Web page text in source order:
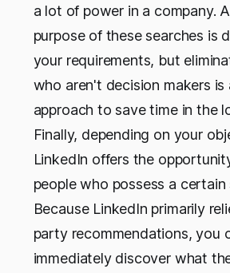
a lot of power in a company.
purpose of these searches is
your requirements, but
who aren't decision makers is
approach to save time in the
Finally, depending on your
LinkedIn offers the
people who possess a certain
Because LinkedIn primarily
party recommendations, you
immediately discover what